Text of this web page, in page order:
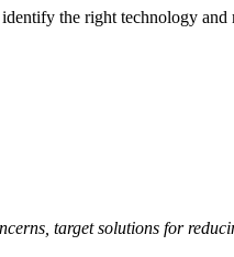
the right technology
target solutions for